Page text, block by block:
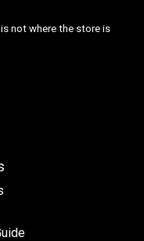
not where the store is